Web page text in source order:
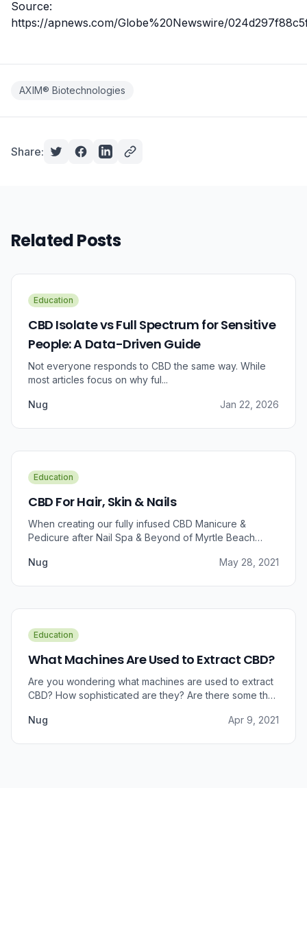
Source:
https://apnews.com/Globe%20Newswire/
AXIM® Biotechnologies
Share:
Related Posts
Education
CBD Isolate vs Full Spectrum for Sensitive
People: A Data-Driven Guide
Not everyone responds to CBD the same way. While
most articles focus on why ful...
Nug Jan 22, 2026
Education
CBD For Hair, Skin & Nails
When creating our fully infused CBD Manicure &
Pedicure after Nail Spa & Beyond of Myrtle Beach
relief, we were prompted to take a dive into the
Nug May 28, 2021
Education
What Machines Are Used to Extract CBD?
Are you wondering what machines are used to extract
CBD? How sophisticated are they? Are there some that
Nug
Apr 9, 2021